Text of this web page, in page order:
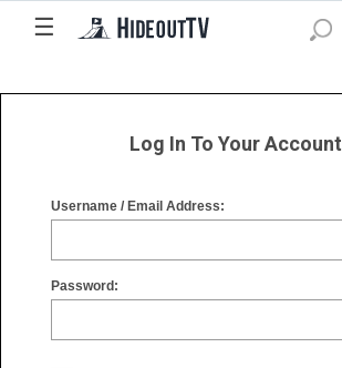
☰
☰
Log In To Your Account
Username / Email Address:
Password: